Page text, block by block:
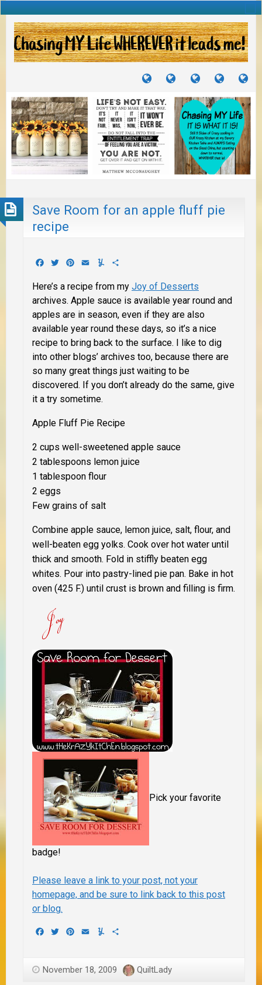
TUTORIALS
TRAVELS
JOURNEYS
CRAFTS
PROJECTS
RECIPES
TO
Save Room for an apple fluff pie
recipe
Facebook
TwitterPinterest
EmailYummly
Here’s a recipe from my Joy of Desserts
archives. Apple sauce is available year round and
apples are in season, even if they are also
available year round these days, so it’s a nice
recipe to bring back to the surface. I like to dig
into other blogs’ archives too, because there are
so many great things just waiting to be
discovered. If you don’t already do the same, give
it a try sometime.
Apple Fluff Pie Recipe
2 cups well-sweetened apple sauce
2 tablespoons lemon juice
1 tablespoon flour
2 eggs
Few grains of salt
Combine apple sauce, lemon juice, salt, flour, and
well-beaten egg yolks. Cook over hot water until
thick and smooth. Fold in stiffly beaten egg
whites. Pour into pastry-lined pie pan. Bake in hot
oven (425 F.) until crust is brown and filling is firm.
Pick your favorite
badge!
Please leave a link to your post, not your
homepage, and be sure to link back to this post
or blog.
Facebook
TwitterPinterest
EmailYummly
November 18, 2009 QuiltLady